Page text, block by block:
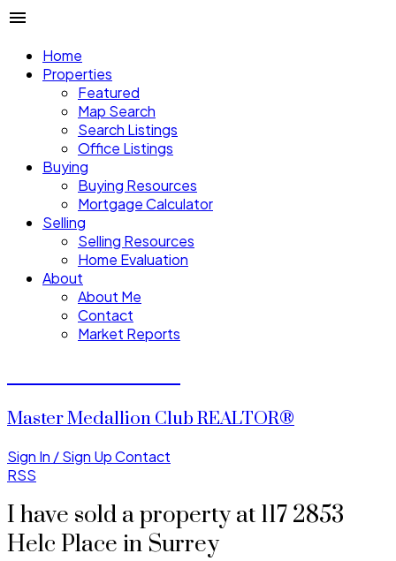
Home
Properties
Featured
Map Search
Search Listings
Office Listings
Buying
Buying Resources
Mortgage Calculator
Selling
Selling Resources
Home Evaluation
About
About Me
Contact
Market Reports
Master Medallion Club REALTOR®
Sign In / Sign UpContact
RSS
I have sold a property at 117 2853
Helc Place in Surrey